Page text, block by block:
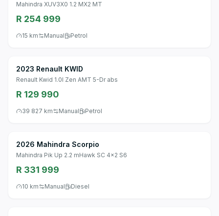
Mahindra XUV3X0 1.2 MX2 MT
R 254 999
15 km Manual Petrol
2023 Renault KWID
Renault Kwid 1.0l Zen AMT 5-Dr abs
R 129 990
39 827 km Manual Petrol
2026 Mahindra Scorpio
Mahindra Pik Up 2.2 mHawk SC 4x2 S6
R 331 999
10 km Manual Diesel